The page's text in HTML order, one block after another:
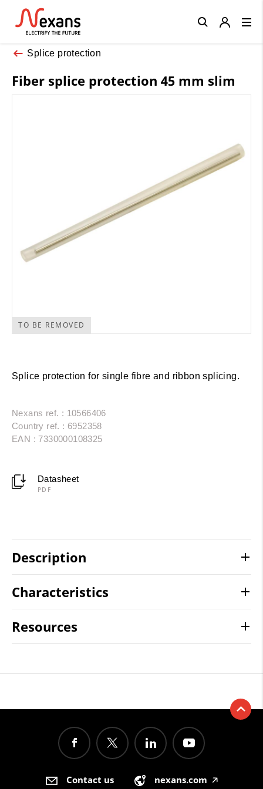
Splice protection
Fiber splice protection 45 mm slim
TO BE REMOVED
Splice protection for single fibre and ribbon splicing.
Nexans ref. : 10566406
Country ref. : 6952358
EAN : 7330000108325
Datasheet
PDF
Description
Characteristics
Resources
Close
Contact us nexans.com 🡥